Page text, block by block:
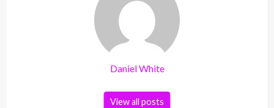
Daniel White
View all posts